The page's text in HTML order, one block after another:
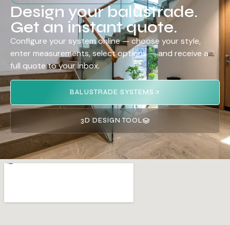
Design your balustrade.
Get an instant quote.
Configure your system online — choose your style,
enter measurements, select options — and receive a
full quote to your inbox.
BALUSTRADE SYSTEMS
3D DESIGN TOOL